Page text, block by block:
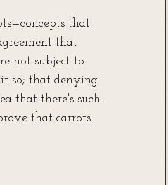
that
that
not subject to
so; that denying
that there's such
that carrots